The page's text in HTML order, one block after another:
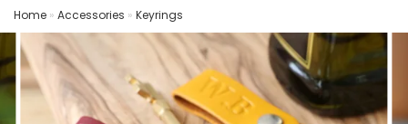
Home » Accessories » Keyrings